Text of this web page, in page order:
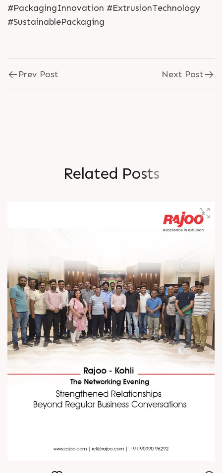
#PackagingInnovation #ExtrusionTechnology
#SustainablePackaging
Prev Post Next Post
Related Posts